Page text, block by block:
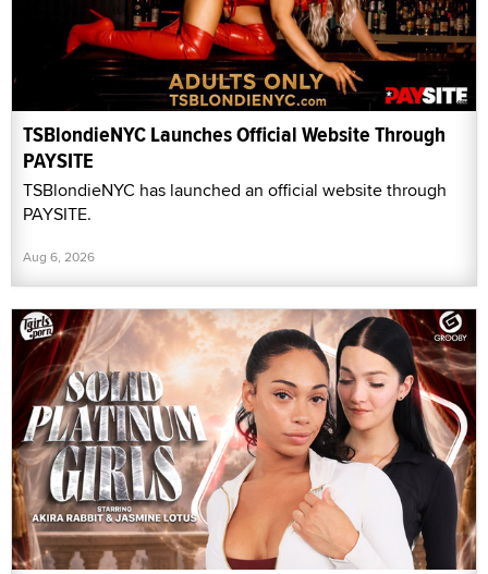
TSBlondieNYC Launches Official Website Through
PAYSITE
TSBlondieNYC has launched an official website through
PAYSITE.
Aug 6, 2026